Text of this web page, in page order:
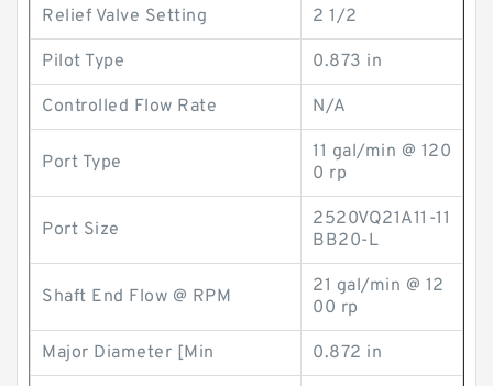
Relief Valve Setting 2 1/2
Pilot Type 0.873 in
Controlled Flow Rate N/A
Port Type
11 gal/min @ 120
0 rp
Port Size
2520VQ21A11-11
BB20-L
Shaft End Flow @ RPM
21 gal/min @ 12
00 rp
Major Diameter [Min 0.872 in